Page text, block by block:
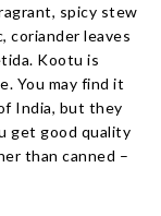
spicy stew
coriander leaves
Kootu is
You may find it
India, but they
get good quality
than canned –